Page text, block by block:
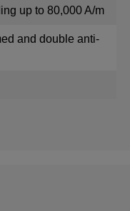
up to 80,000 A/m
and double anti-